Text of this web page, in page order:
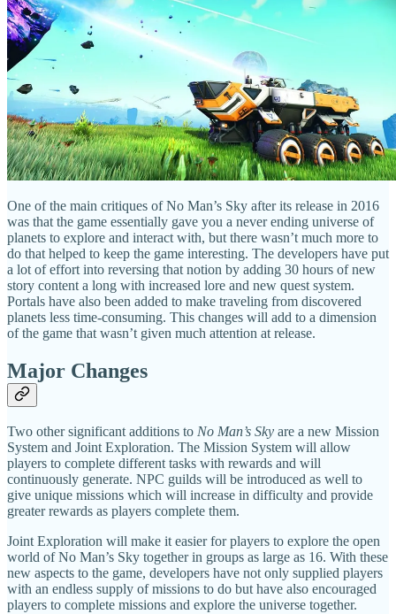
One of the main critiques of No Man’s Sky after its release in 2016
was that the game essentially gave you a never ending universe of
planets to explore and interact with, but there wasn’t much more to
do that helped to keep the game interesting. The developers have put
a lot of effort into reversing that notion by adding 30 hours of new
story content a long with increased lore and new quest system.
Portals have also been added to make traveling from discovered
planets less time-consuming. This changes will add to a dimension
of the game that wasn’t given much attention at release.
Major Changes
Two other significant additions to No Man’s Sky are a new Mission
System and Joint Exploration. The Mission System will allow
players to complete different tasks with rewards and will
continuously generate. NPC guilds will be introduced as well to
give unique missions which will increase in difficulty and provide
greater rewards as players complete them.
Joint Exploration will make it easier for players to explore the open
world of No Man’s Sky together in groups as large as 16. With these
new aspects to the game, developers have not only supplied players
with an endless supply of missions to do but have also encouraged
players to complete missions and explore the universe together.